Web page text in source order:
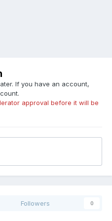
If you have an account,
approval before it will be
Followers 0